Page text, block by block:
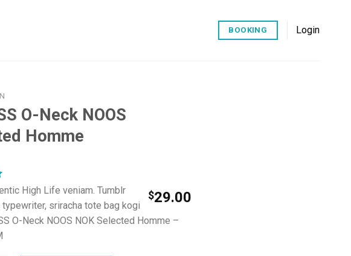
BOOKING Login
O-Neck NOOS
Homme
$29.00
High Life veniam. Tumblr
sriracha tote bag kogi
O-Neck NOOS NOK Selected Homme –